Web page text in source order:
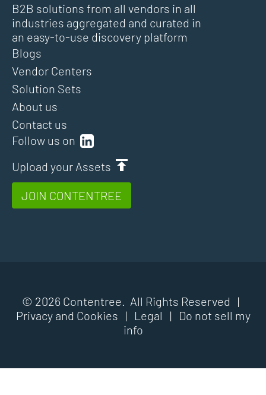
B2B solutions from all vendors in all
industries aggregated and curated in
an easy-to-use discovery platform
Follow us on
Upload your Assets
JOIN CONTENTREE
Blogs
Vendor Centers
Solution Sets
About us
Contact us
© 2026 Contentree. All Rights Reserved |
Privacy and Cookies | Legal |
Do not sell my
info